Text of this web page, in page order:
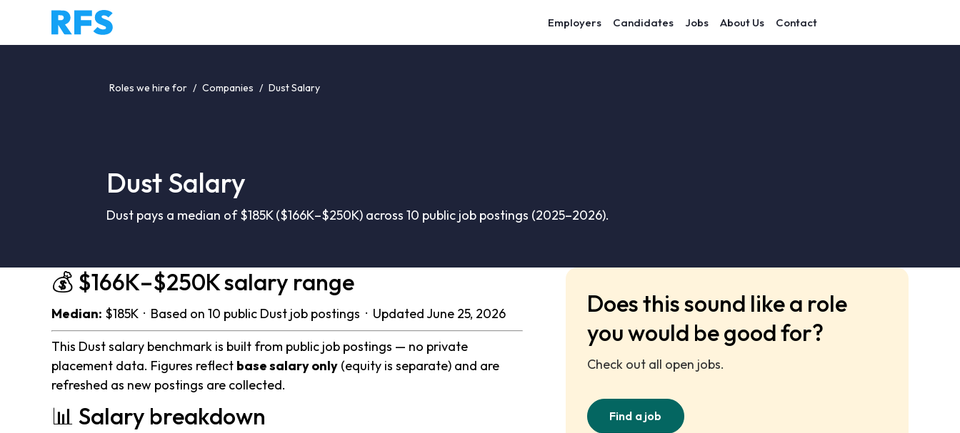
Employers Candidates Jobs About Us Contact
Roles we hire for / Companies / Dust Salary
Dust Salary
Dust pays a median of $185K ($166K–$250K) across 10 public job postings (2025–2026).
💰 $166K–$250K salary range
Median: $185K · Based on 10 public Dust job postings · Updated June 25, 2026
This Dust salary benchmark is built from public job postings — no private
placement data. Figures reflect base salary only (equity is separate) and are
refreshed as new postings are collected.
📊 Salary breakdown
Does this sound like a role
you would be good for?
Check out all open jobs.
Find a job